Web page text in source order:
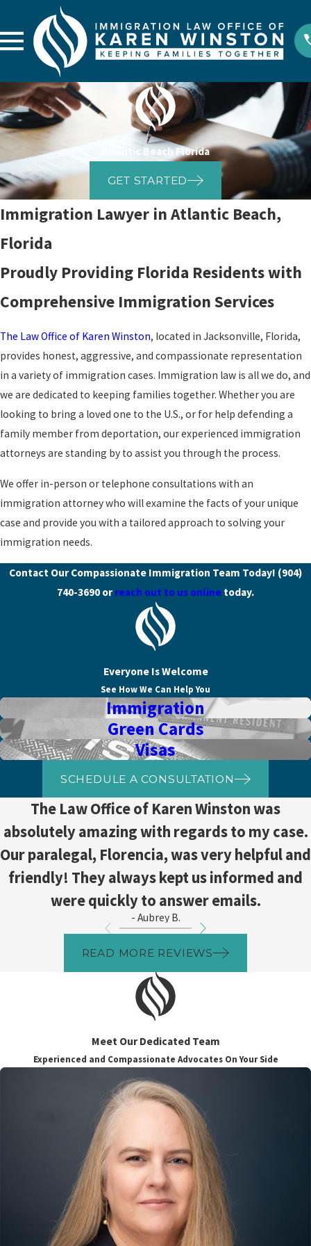
Atlantic Beach Florida
GET STARTED
Immigration Lawyer in Atlantic Beach,
Florida
Proudly Providing Florida Residents with
Comprehensive Immigration Services
The Law Office of Karen Winston, located in Jacksonville, Florida,
provides honest, aggressive, and compassionate representation
in a variety of immigration cases. Immigration law is all we do, and
we are dedicated to keeping families together. Whether you are
looking to bring a loved one to the U.S., or for help defending a
family member from deportation, our experienced immigration
attorneys are standing by to assist you through the process.
We offer in-person or telephone consultations with an
immigration attorney who will examine the facts of your unique
case and provide you with a tailored approach to solving your
immigration needs.
Contact Our Compassionate Immigration Team Today! (904)
740-3690 orreach out to us online today.
Everyone Is Welcome
See How We Can Help You
Immigration
Green Cards
Visas
SCHEDULE A CONSULTATION
The Law Office of Karen Winston was
absolutely amazing with regards to my case.
Our paralegal, Florencia, was very helpful and
friendly! They always kept us informed and
were quickly to answer emails.
- Aubrey B.
READ MORE REVIEWS
Meet Our Dedicated Team
Experienced and Compassionate Advocates On Your Side